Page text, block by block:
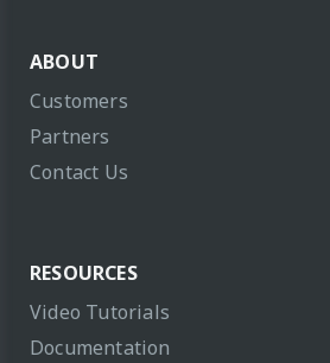
ABOUT
Customers
Partners
Contact Us
RESOURCES
Video Tutorials
Documentation